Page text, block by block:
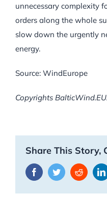
unnecessary complexity
orders along the whole
slow down the urgently
energy.
Source: WindEurope
Copyrights BalticWind.EU.
Share This Story,
FacebookTwitterReddit